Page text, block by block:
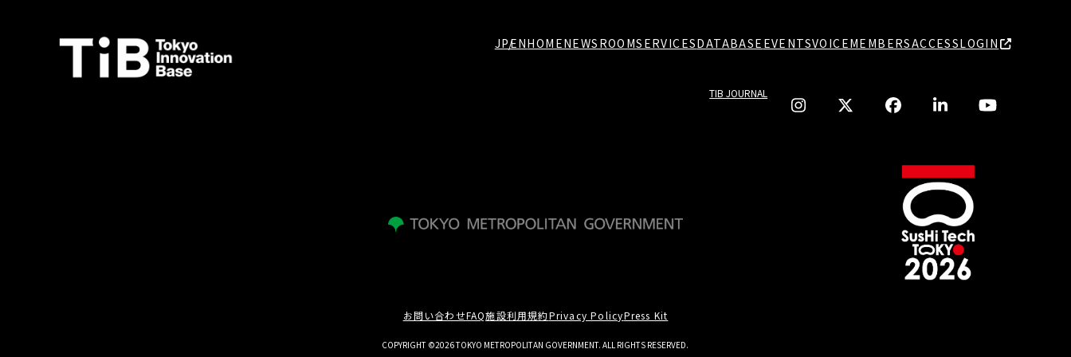
JPENHOMENEWSROOMSERVICESDATABASE EVENTSVOICEMEMBERSACCESSLOGIN
TIB JOURNAL
お問い合わせFAQ施設利用規約Privacy PolicyPress Kit
COPYRIGHT ©2026 TOKYO METROPOLITAN GOVERNMENT. ALL RIGHTS RESERVED.